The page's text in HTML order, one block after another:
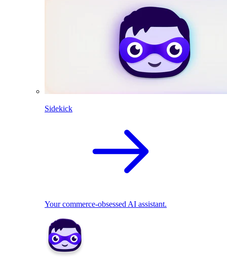
Sidekick
Your commerce-obsessed AI assistant.